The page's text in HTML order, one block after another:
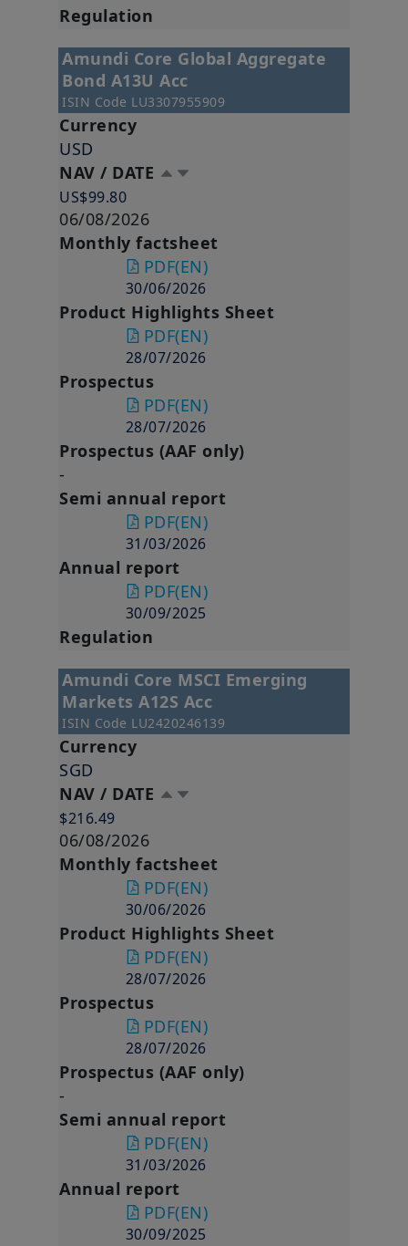
Regulation
Amundi Core Global Aggregate
Bond A13U Acc
ISIN Code LU3307955909
Currency
USD
NAV / DATE
US$99.80
06/08/2026
Monthly factsheet
PDF(EN)
30/06/2026
Product Highlights Sheet
PDF(EN)
28/07/2026
Prospectus
PDF(EN)
28/07/2026
Prospectus (AAF only)
-
Semi annual report
PDF(EN)
31/03/2026
Annual report
PDF(EN)
30/09/2025
Regulation
Amundi Core MSCI Emerging
Markets A12S Acc
ISIN Code LU2420246139
Currency
SGD
NAV / DATE
$216.49
06/08/2026
Monthly factsheet
PDF(EN)
30/06/2026
Product Highlights Sheet
PDF(EN)
28/07/2026
Prospectus
PDF(EN)
28/07/2026
Prospectus (AAF only)
-
Semi annual report
PDF(EN)
31/03/2026
Annual report
PDF(EN)
30/09/2025